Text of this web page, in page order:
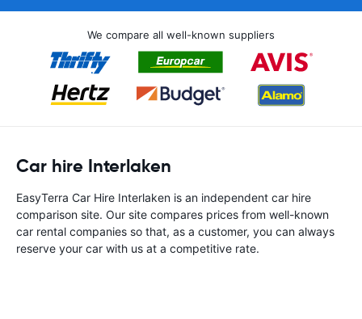
We compare all well-known suppliers
Car hire Interlaken
EasyTerra Car Hire Interlaken is an independent car hire
comparison site. Our site compares prices from well-known
car rental companies so that, as a customer, you can always
reserve your car with us at a competitive rate.